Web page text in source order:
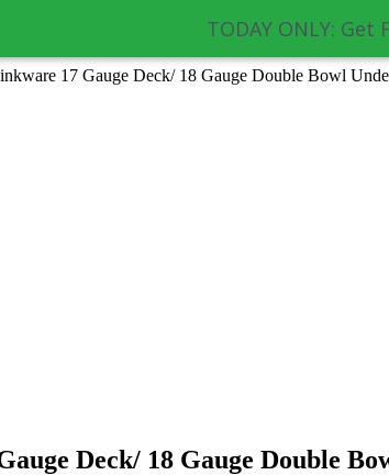
TODAY ONLY:
17 Gauge Deck/ 18 Gauge Double Bowl
Deck/ 18 Gauge Double